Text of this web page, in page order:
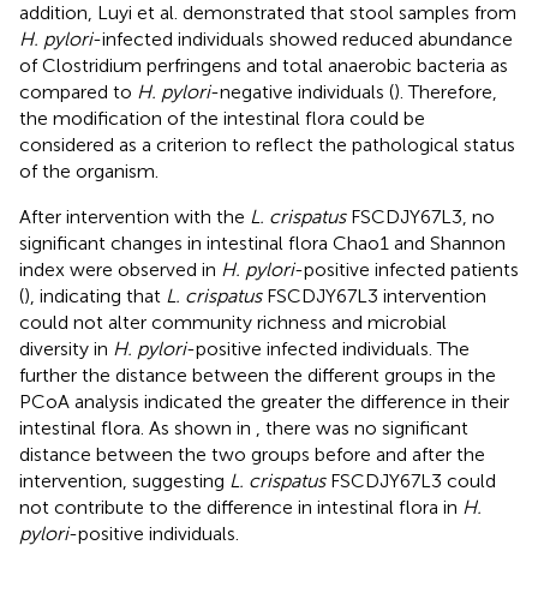
addition, Luyi et al. demonstrated that stool samples from
H. pylori-infected individuals showed reduced abundance
of Clostridium perfringens and total anaerobic bacteria as
compared to H. pylori-negative individuals (). Therefore,
the modification of the intestinal flora could be
considered as a criterion to reflect the pathological status
of the organism.
After intervention with the L. crispatusFSCDJY67L3, no
significant changes in intestinal flora Chao1 and Shannon
index were observed in H. pylori-positive infected patients
(), indicating that L. crispatusFSCDJY67L3 intervention
could not alter community richness and microbial
diversity in H. pylori-positive infected individuals. The
further the distance between the different groups in the
PCoA analysis indicated the greater the difference in their
intestinal flora. As shown in , there was no significant
distance between the two groups before and after the
intervention, suggesting L. crispatusFSCDJY67L3 could
not contribute to the difference in intestinal flora in H.
pylori-positive individuals.